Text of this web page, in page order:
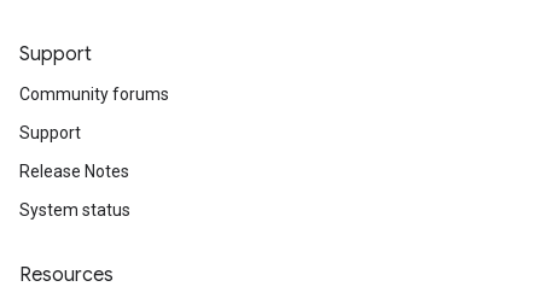
Support
Community forums
Support
Release Notes
System status
Resources